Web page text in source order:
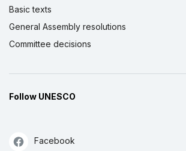
Basic texts
General Assembly resolutions
Committee decisions
Follow UNESCO
Facebook